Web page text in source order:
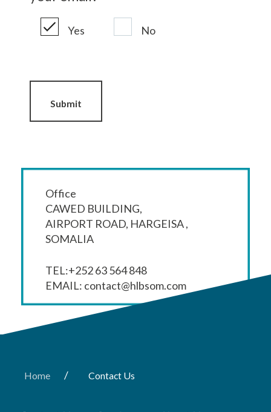
Yes No
Submit
Office
CAWED BUILDING,
AIRPORT ROAD, HARGEISA ,
SOMALIA
TEL:+252 63 564 848
EMAIL: contact@hlbsom.com
Home / Contact Us